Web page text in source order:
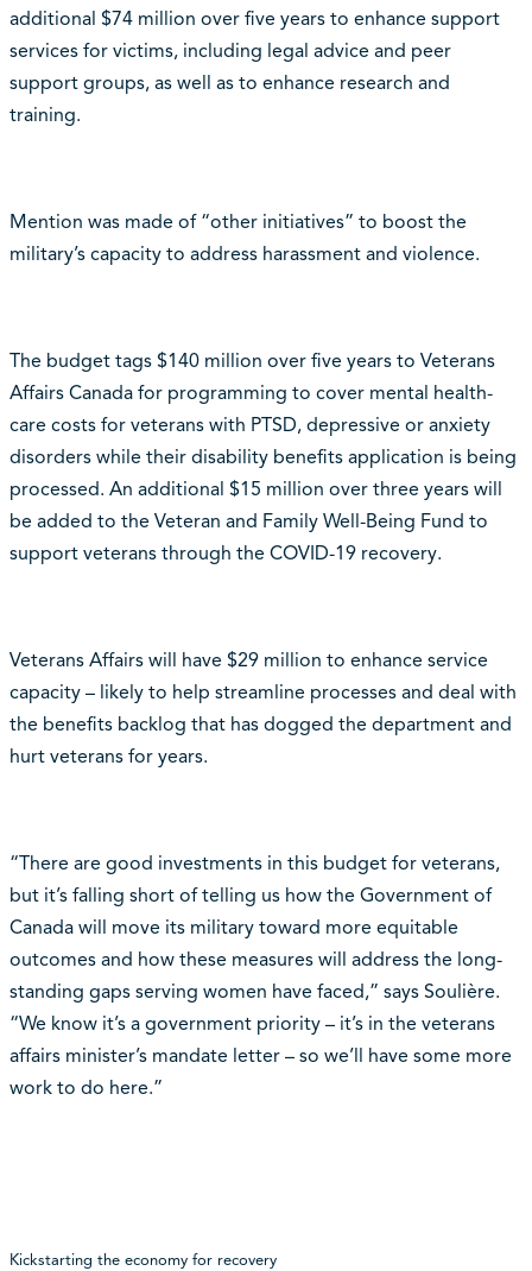
additional $74 million over five years to enhance support
services for victims, including legal advice and peer
support groups, as well as to enhance research and
training.
Mention was made of “other initiatives” to boost the
military’s capacity to address harassment and violence.
The budget tags $140 million over five years to Veterans
Affairs Canada for programming to cover mental health-
care costs for veterans with PTSD, depressive or anxiety
disorders while their disability benefits application is being
processed. An additional $15 million over three years will
be added to the Veteran and Family Well-Being Fund to
support veterans through the COVID-19 recovery.
Veterans Affairs will have $29 million to enhance service
capacity – likely to help streamline processes and deal with
the benefits backlog that has dogged the department and
hurt veterans for years.
“There are good investments in this budget for veterans,
but it’s falling short of telling us how the Government of
Canada will move its military toward more equitable
outcomes and how these measures will address the long-
standing gaps serving women have faced,” says Soulière.
“We know it’s a government priority – it’s in the veterans
affairs minister’s mandate letter – so we’ll have some more
work to do here.”
Kickstarting the economy for recovery